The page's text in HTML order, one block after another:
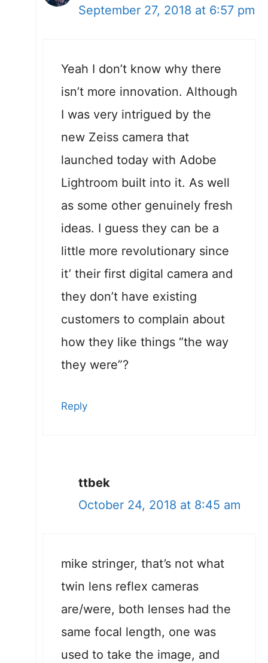
September 27, 2018 at 6:57 pm
Yeah I don’t know why there
isn’t more innovation. Although
I was very intrigued by the
new Zeiss camera that
launched today with Adobe
Lightroom built into it. As well
as some other genuinely fresh
ideas. I guess they can be a
little more revolutionary since
it’ their first digital camera and
they don’t have existing
customers to complain about
how they like things “the way
they were”?
Reply
ttbek
October 24, 2018 at 8:45 am
mike stringer, that’s not what
twin lens reflex cameras
are/were, both lenses had the
same focal length, one was
used to take the image, and